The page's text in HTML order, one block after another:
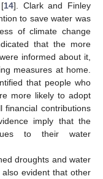
14]. Clark and Finley
to save water was
of climate change
that the more
informed about it,
measures at home.
that people who
more likely to adopt
financial contributions
imply that the
to their water
droughts and water
evident that other